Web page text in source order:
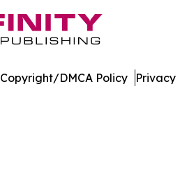
Copyright/DMCA Policy Privacy